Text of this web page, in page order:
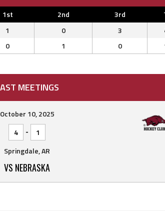
1st 2nd 3rd
1
0 3
0
1 0
MEETINGS
October 10, 2025
4
-
1
Springdale, AR
VS NEBRASKA